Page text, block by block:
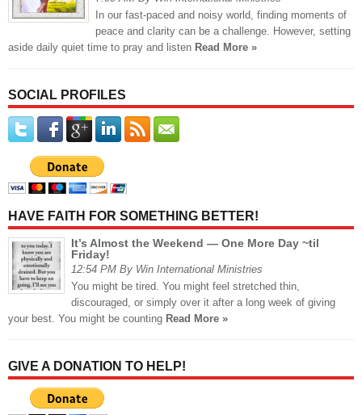
In our fast-paced and noisy world, finding moments of
peace and clarity can be a challenge. However, setting
aside daily quiet time to pray and listen Read More »
SOCIAL PROFILES
HAVE FAITH FOR SOMETHING BETTER!
It’s Almost the Weekend — One More Day ~til
Friday!
12:54 PM By Win International Ministries
You might be tired. You might feel stretched thin,
discouraged, or simply over it after a long week of giving
your best. You might be counting Read More »
GIVE A DONATION TO HELP!